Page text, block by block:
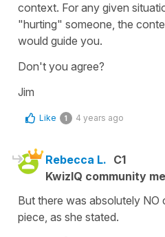
context. For any given
"hurting" someone, the
would guide you.
Don't you agree?
Jim
Like 1 4 years ago
Rebecca L. C1
KwizIQ community
But there was absolutely
piece, as she stated.